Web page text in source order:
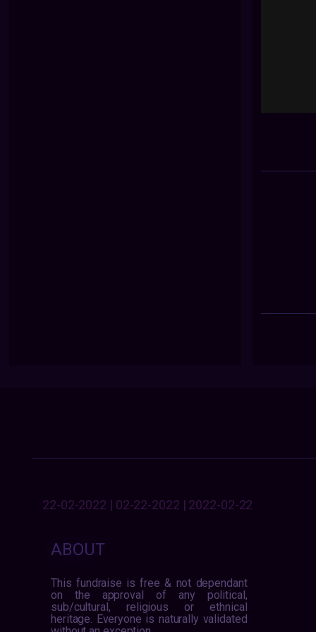
22-02-2022 | 02-22-2022 | 2022-02-22
ABOUT
This fundraise is free & not dependant
on the approval of any political,
sub/cultural, religious or ethnical
heritage. Everyone is naturally validated